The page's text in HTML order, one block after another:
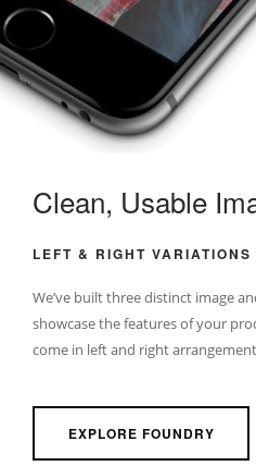
Clean, Usable
LEFT & RIGHT
We’ve built three distinct image
showcase the features of your
come in left and right
EXPLORE FOUNDRY